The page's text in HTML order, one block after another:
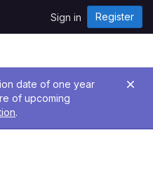
Sign in Register
date of one year
of upcoming
.